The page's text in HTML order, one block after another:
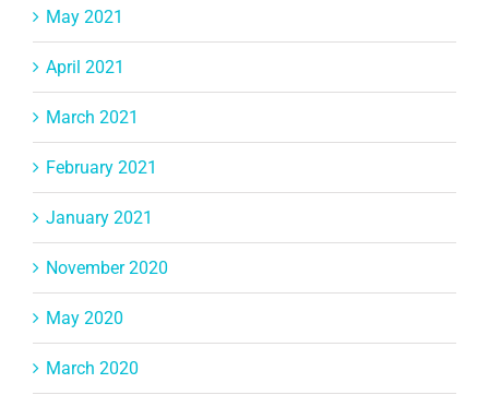
May 2021
April 2021
March 2021
February 2021
January 2021
November 2020
May 2020
March 2020